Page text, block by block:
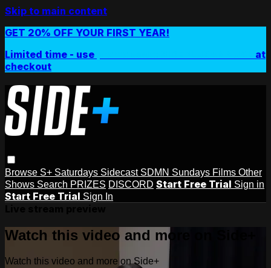
Skip to main content
GET 20% OFF YOUR FIRST YEAR!
Limited time - use
at
checkout
Browse S+ Saturdays Sidecast SDMN Sundays Films Other
Shows Search PRIZES DISCORD Start Free Trial Sign in
Start Free Trial Sign In
Watch this video and more on Side+
Watch this video and more on Side+